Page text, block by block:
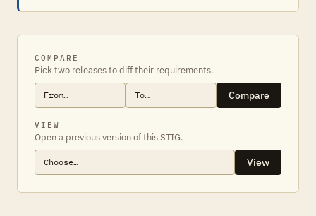
COMPARE
Pick two releases to diff their requirements.
Compare
VIEW
Open a previous version of this STIG.
View